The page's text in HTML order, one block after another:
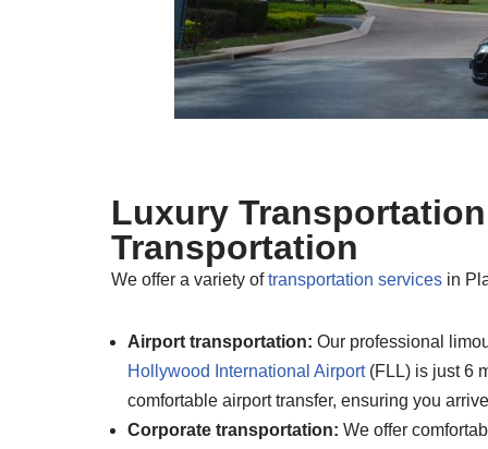
Luxury
Transportation
We offer a variety oftransportation services in
Airport transportation: Our professional
Hollywood International Airport(FLL) is just 6
comfortable airport transfer, ensuring you
Corporate transportation: We offer